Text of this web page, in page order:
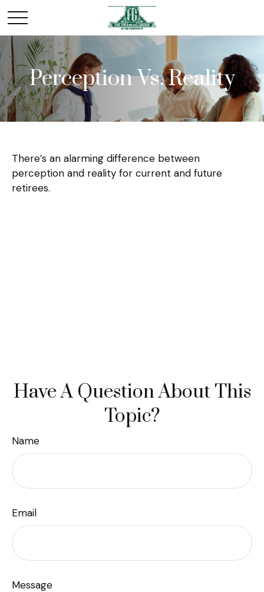
Perception Vs. Reality
There’s an alarming difference between
perception and reality for current and future
retirees.
Have A Question About This
Topic?
Name
Email
Message